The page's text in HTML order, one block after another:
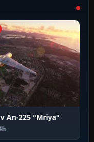
An-225 "Mriya"